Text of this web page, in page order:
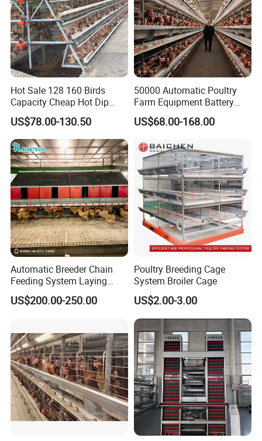
Hot Sale 128 160 Birds
Capacity Cheap Hot Dip
Galvanized Poultry Farming
A Type 4 Tiers Laying Hens
Layer Chicken Cage in
Algeria
US$78.00-130.50
50000 Automatic Poultry
Farm Equipment Battery
Egg H Type Layer Chicken
Cage
US$68.00-168.00
Automatic Breeder Chain
Feeding System Laying
Nest Box Breeder Equipment
Price
US$200.00-250.00
Poultry Breeding Cage
System Broiler Cage
US$2.00-3.00